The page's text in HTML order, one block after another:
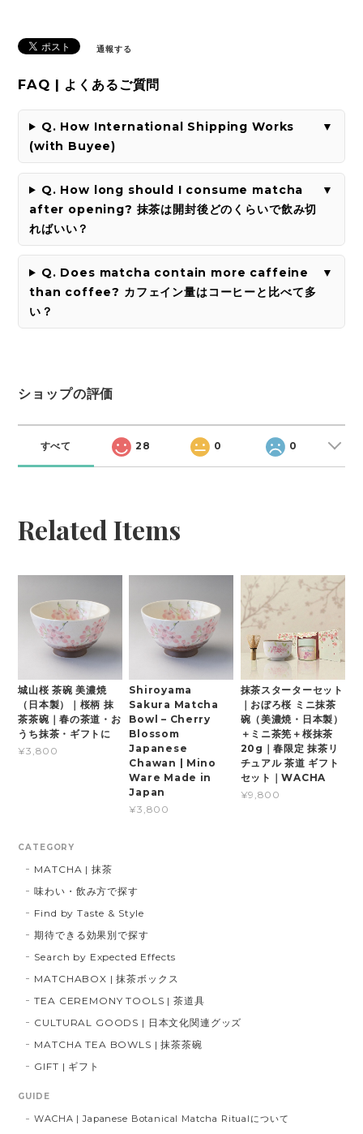
通報する
FAQ | よくあるご質問
Q. How International Shipping Works
(with Buyee)
Q. How long should I consume matcha
after opening? 抹茶は開封後どのくらいで飲み切
ればいい？
Q. Does matcha contain more caffeine
than coffee? カフェイン量はコーヒーと比べて多
い？
ショップの評価
すべて 28 0 0
Related Items
城山桜 茶碗 美濃焼
（日本製）｜桜柄 抹
茶茶碗｜春の茶道・お
うち抹茶・ギフトに
¥3,800
Shiroyama
Sakura Matcha
Bowl – Cherry
Blossom
Japanese
Chawan | Mino
Ware Made in
Japan
¥3,800
抹茶スターターセット
｜おぼろ桜 ミニ抹茶
碗（美濃焼・日本製）
＋ミニ茶筅＋桜抹茶
20g｜春限定 抹茶リ
チュアル 茶道 ギフト
セット｜WACHA
¥9,800
CATEGORY
MATCHA | 抹茶
味わい・飲み方で探す
Find by Taste & Style
期待できる効果別で探す
Search by Expected Effects
MATCHABOX | 抹茶ボックス
TEA CEREMONY TOOLS | 茶道具
CULTURAL GOODS | 日本文化関連グッズ
MATCHA TEA BOWLS | 抹茶茶碗
GIFT | ギフト
GUIDE
WACHA | Japanese Botanical Matcha Ritualについて